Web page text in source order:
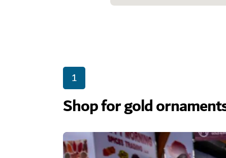
1
Shop for gold